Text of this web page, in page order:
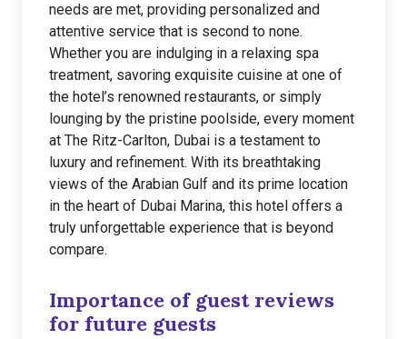
needs are met, providing personalized and
attentive service that is second to none.
Whether you are indulging in a relaxing spa
treatment, savoring exquisite cuisine at one of
the hotel’s renowned restaurants, or simply
lounging by the pristine poolside, every moment
at The Ritz-Carlton, Dubai is a testament to
luxury and refinement. With its breathtaking
views of the Arabian Gulf and its prime location
in the heart of Dubai Marina, this hotel offers a
truly unforgettable experience that is beyond
compare.
Importance of guest reviews
for future guests